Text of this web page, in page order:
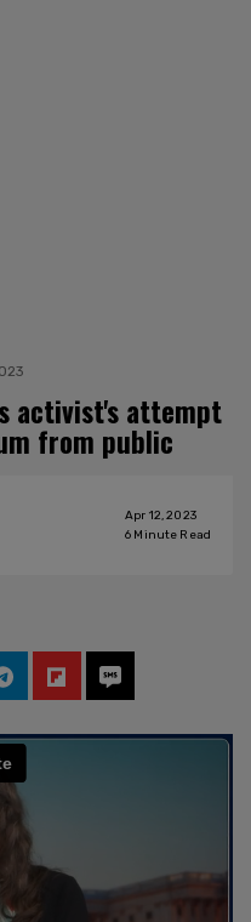
activist's attempt
from public
Apr 12, 2023
6 Minute Read